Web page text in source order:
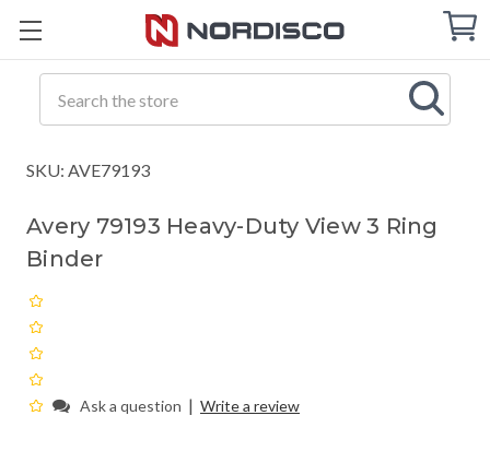
Cart
SKU: AVE79193
Avery 79193 Heavy-Duty View 3 Ring
Binder
Ask a question | Write a review